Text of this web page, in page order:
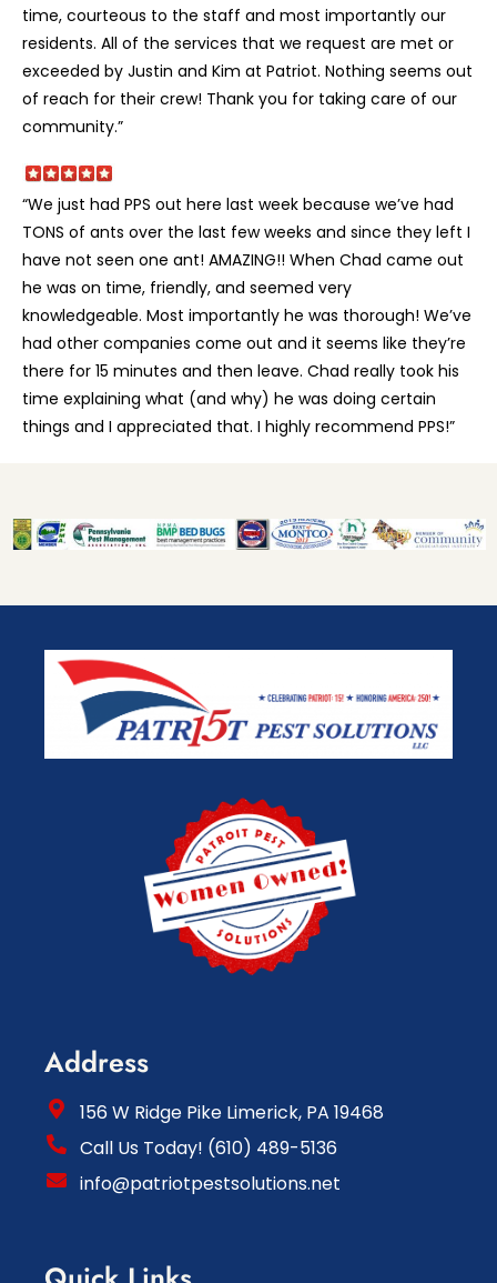
time, courteous to the staff and most importantly our
residents. All of the services that we request are met or
exceeded by Justin and Kim at Patriot. Nothing seems out
of reach for their crew! Thank you for taking care of our
community.”
“We just had PPS out here last week because we’ve had
TONS of ants over the last few weeks and since they left I
have not seen one ant! AMAZING!! When Chad came out
he was on time, friendly, and seemed very
knowledgeable. Most importantly he was thorough! We’ve
had other companies come out and it seems like they’re
there for 15 minutes and then leave. Chad really took his
time explaining what (and why) he was doing certain
things and I appreciated that. I highly recommend PPS!”
Address
156 W Ridge Pike Limerick, PA 19468
Call Us Today! (610) 489-5136
info@patriotpestsolutions.net